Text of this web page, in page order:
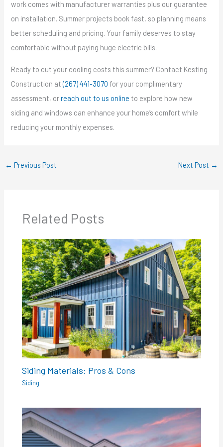
work comes with manufacturer warranties plus our guarantee
on installation. Summer projects book fast, so planning means
better scheduling and pricing. Your family deserves to stay
comfortable without paying huge electric bills.
Ready to cut your cooling costs this summer? Contact Kesting
Construction at(267) 441-3070 for your complimentary
assessment, orreach out to us online to explore how new
siding and windows can enhance your home’s comfort while
reducing your monthly expenses.
← Previous Post Next Post →
Related Posts
Siding Materials: Pros & Cons
Siding